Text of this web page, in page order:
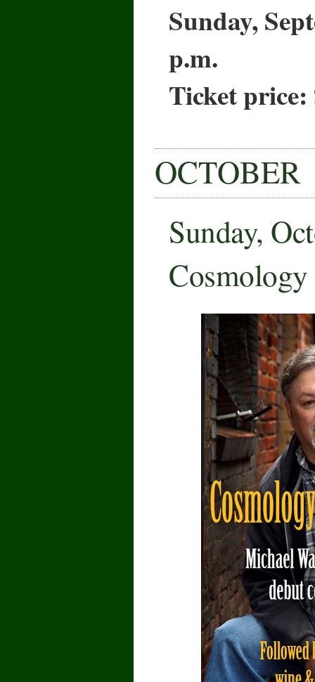
Sunday,
p.m.
Ticket price:
OCTOBER
Sunday,